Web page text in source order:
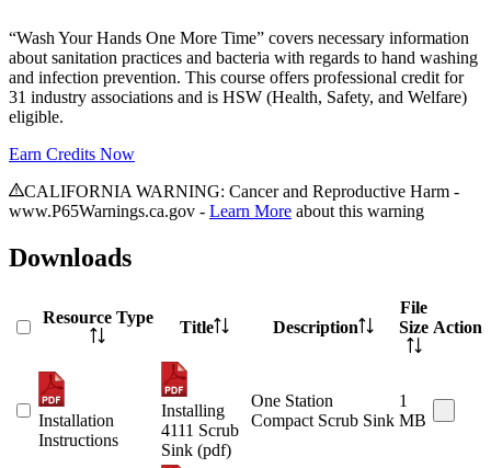
“Wash Your Hands One More Time” covers necessary information
about sanitation practices and bacteria with regards to hand washing
and infection prevention. This course offers professional credit for
31 industry associations and is HSW (Health, Safety, and Welfare)
eligible.
Earn Credits Now
CALIFORNIA WARNING: Cancer and Reproductive Harm -
www.P65Warnings.ca.gov - Learn More about this warning
Downloads
Resource Type
Title Description
File
Size Action
Installation
Instructions
Installing
4111 Scrub
Sink (pdf)
One Station
Compact Scrub Sink
1
MB